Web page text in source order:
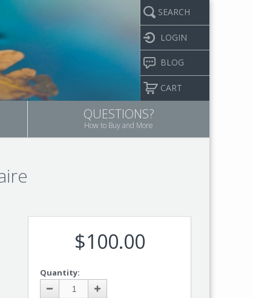
SEARCH
LOGIN
BLOG
CART
QUESTIONS?
How to Buy and More
$100.00
Quantity: